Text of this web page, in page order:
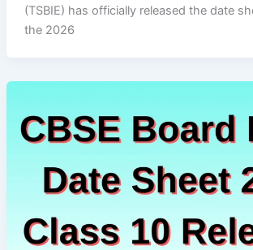
(TSBIE) has officially released the date
the 2026